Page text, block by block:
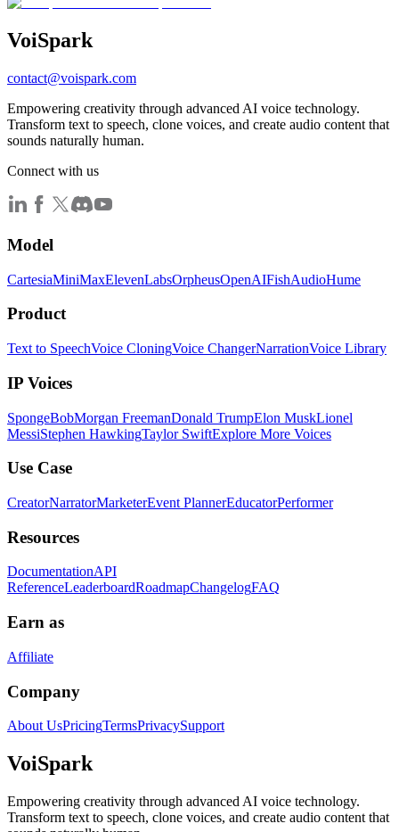
VoiSpark
contact@voispark.com
Empowering creativity through advanced AI voice technology.
Transform text to speech, clone voices, and create audio content that
sounds naturally human.
Connect with us
Model
CartesiaMiniMaxElevenLabsOrpheusOpenAIFishAudioHume
Product
Text to SpeechVoice CloningVoice ChangerNarrationVoice Library
IP Voices
SpongeBobMorgan FreemanDonald TrumpElon MuskLionel
MessiStephen HawkingTaylor SwiftExplore More Voices
Use Case
CreatorNarratorMarketerEvent PlannerEducatorPerformer
Resources
DocumentationAPI
ReferenceLeaderboardRoadmapChangelogFAQ
Earn as
Affiliate
Company
About UsPricingTermsPrivacySupport
VoiSpark
Empowering creativity through advanced AI voice technology.
Transform text to speech, clone voices, and create audio content that